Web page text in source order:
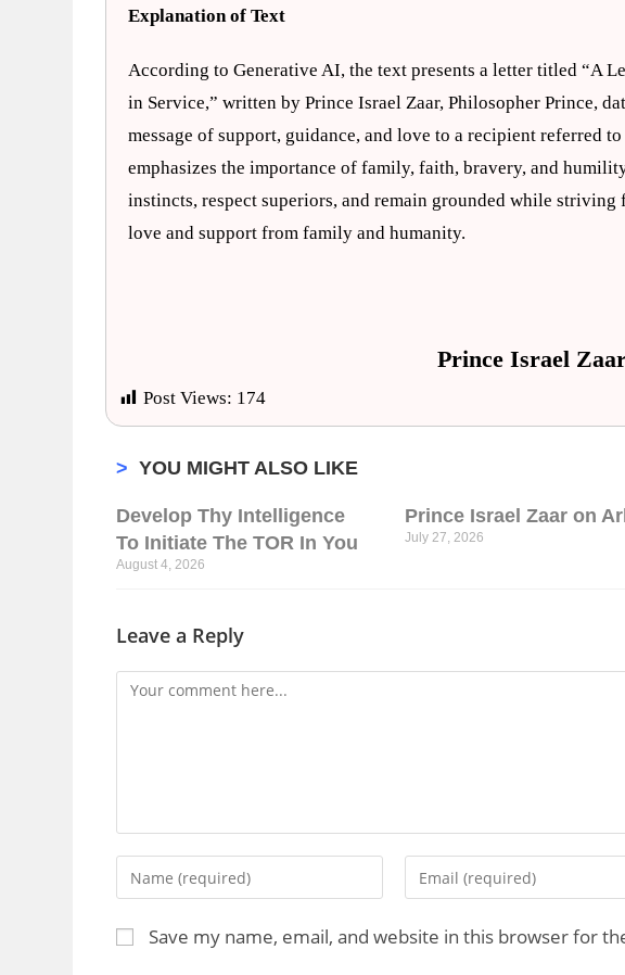
Explanation of Text
According to Generative AI, the text presents a letter titled “A
in Service,” written by Prince Israel Zaar, Philosopher Prince,
message of support, guidance, and love to a recipient referred
emphasizes the importance of family, faith, bravery, and
instincts, respect superiors, and remain grounded while
love and support from family and humanity.
Prince Israel
Post Views: 174
> YOU MIGHT ALSO LIKE
Develop Thy Intelligence
To Initiate The TOR In You
August 4, 2026
Prince Israel Zaar on
July 27, 2026
Leave a Reply
Save my name, email, and website in this browser for